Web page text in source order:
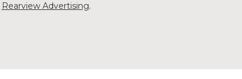
Rearview Advertising.